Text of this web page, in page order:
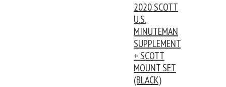
2020 SCOTT
U.S.
MINUTEMAN
SUPPLEMENT
+ SCOTT
MOUNT SET
(BLACK)